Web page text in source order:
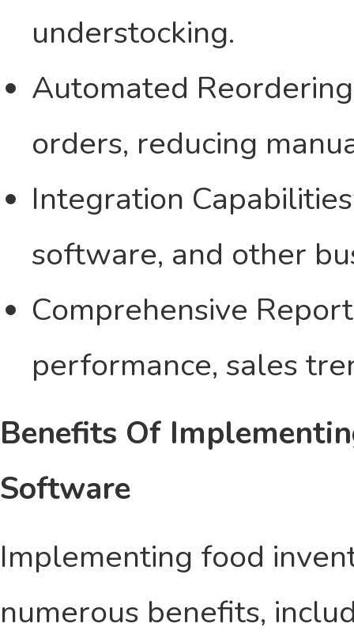
understocking.
Automated
orders, reducing
Integration
software, and other
Comprehensive
performance, sales
Benefits Of
Software
Implementing food
numerous benefits,